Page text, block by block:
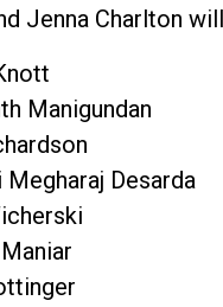
Jenna Charlton
Manigundan
Megharaj Desarda